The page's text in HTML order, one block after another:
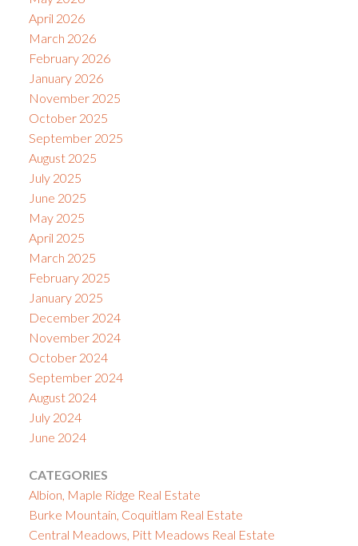
April 2026
March 2026
February 2026
January 2026
November 2025
October 2025
September 2025
August 2025
July 2025
June 2025
May 2025
April 2025
March 2025
February 2025
January 2025
December 2024
November 2024
October 2024
September 2024
August 2024
July 2024
June 2024
CATEGORIES
Albion, Maple Ridge Real Estate
Burke Mountain, Coquitlam Real Estate
Central Meadows, Pitt Meadows Real Estate